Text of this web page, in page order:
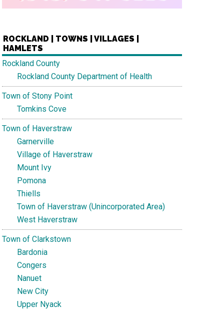
ROCKLAND | TOWNS | VILLAGES |
HAMLETS
Rockland County
Rockland County Department of Health
Town of Stony Point
Tomkins Cove
Town of Haverstraw
Garnerville
Village of Haverstraw
Mount Ivy
Pomona
Thiells
Town of Haverstraw (Unincorporated Area)
West Haverstraw
Town of Clarkstown
Bardonia
Congers
Nanuet
New City
Upper Nyack